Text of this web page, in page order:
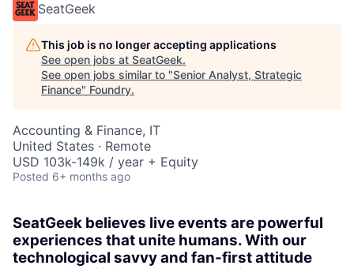
SeatGeek
This job is no longer accepting applications
See open jobs at SeatGeek.
See open jobs similar to "Senior Analyst, Strategic
Finance" Foundry.
Accounting & Finance, IT
United States · Remote
USD 103k-149k / year + Equity
Posted 6+ months ago
SeatGeek believes live events are powerful
experiences that unite humans. With our
technological savvy and fan-first attitude